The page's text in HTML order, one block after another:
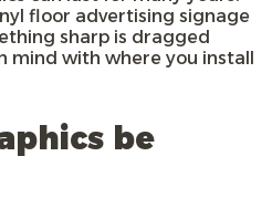
floor advertising signage
sharp is dragged
mind with where you install
be